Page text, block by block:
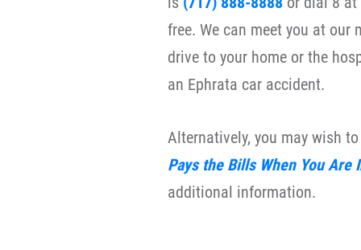
free. We can meet you at our
drive to your home or the
an Ephrata car accident.
Alternatively, you may wish
Pays the Bills When You
additional information.